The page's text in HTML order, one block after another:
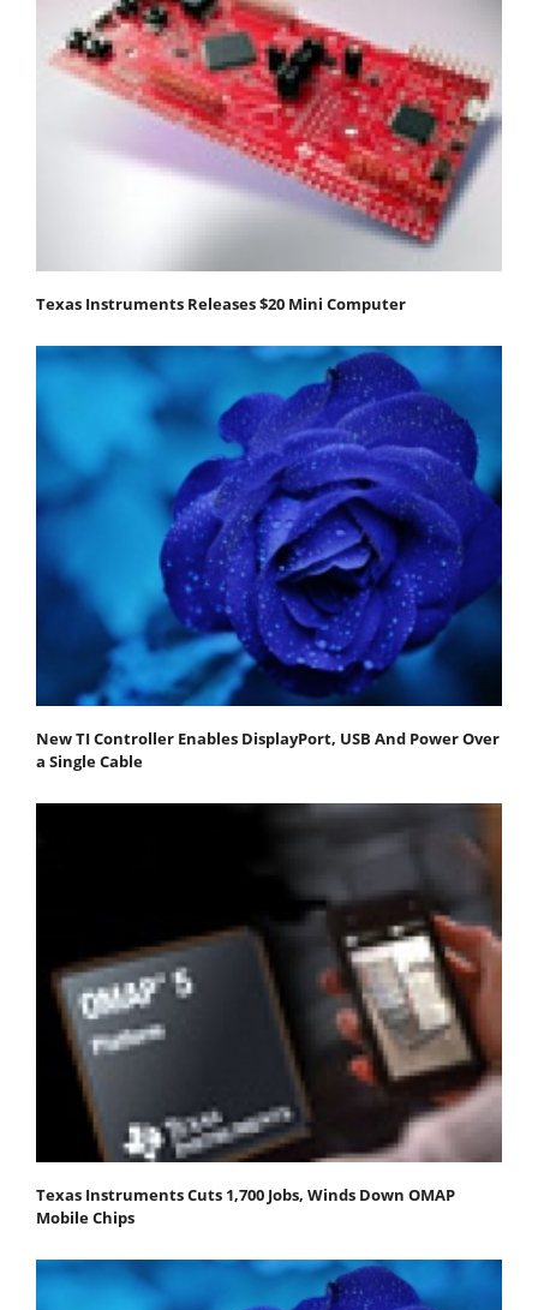
Texas Instruments Releases $20 Mini Computer
New TI Controller Enables DisplayPort, USB And Power Over
a Single Cable
Texas Instruments Cuts 1,700 Jobs, Winds Down OMAP
Mobile Chips